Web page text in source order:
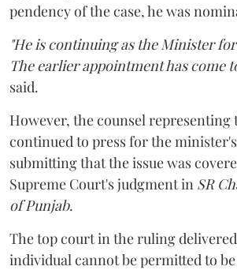
pendency of the case, he was
"He is continuing as the Minister
The earlier appointment has come
said.
However, the counsel
continued to press for the
submitting that the issue was
Supreme Court's judgment in SR
of Punjab.
The top court in the ruling
individual cannot be permitted to